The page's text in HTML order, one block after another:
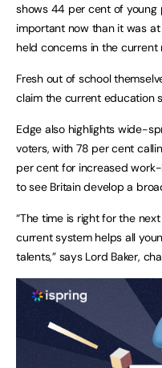
shows 44 per cent of young
important now than it was
held concerns in the current
Fresh out of school
claim the current education
Edge also highlights wide-
voters, with 78 per cent
per cent for increased
to see Britain develop a
“The time is right for the
current system helps all
talents,” says Lord Baker,